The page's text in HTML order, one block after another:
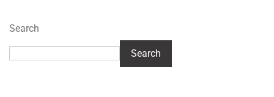
Search
Search